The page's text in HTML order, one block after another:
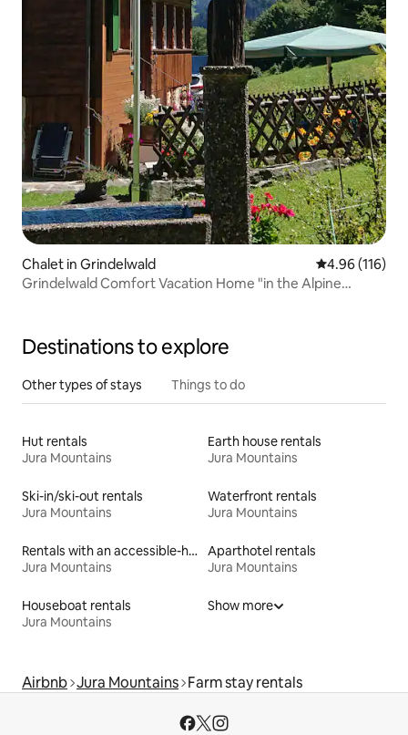
Chalet in Grindelwald 4.96 out of 5
4.96 (116)
Grindelwald Comfort Vacation Home "in the Alpine
Destinations to explore
Other types of stays Things to do
Hut rentals
Jura Mountains
Earth house rentals
Jura Mountains
Ski-in/ski-out rentals
Jura Mountains
Waterfront rentals
Jura Mountains
Rentals with an accessible-height bed
Jura Mountains
Aparthotel rentals
Jura Mountains
Houseboat rentals
Jura Mountains
Show more
Airbnb Jura Mountains Farm stay rentals